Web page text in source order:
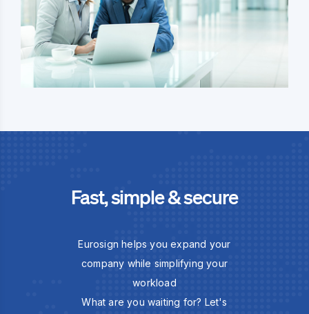
Fast, simple & secure
Eurosign helps you expand your
company while simplifying your
workload
What are you waiting for? Let's